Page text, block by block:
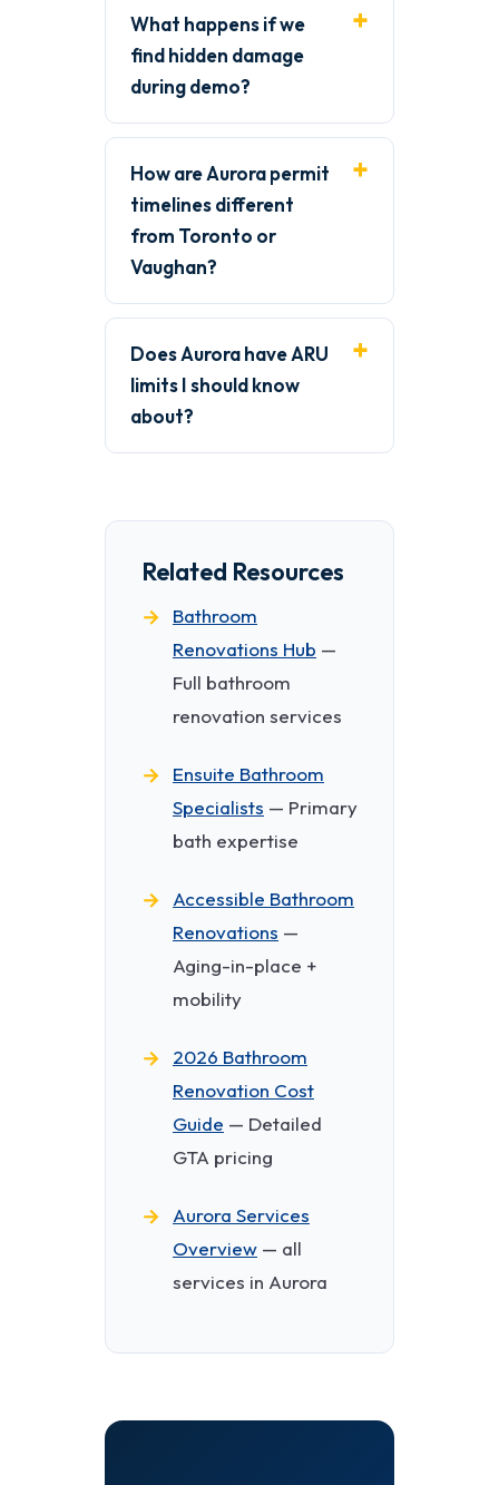
What happens if we
find hidden damage
during demo?
How are Aurora permit
timelines different
from Toronto or
Vaughan?
Does Aurora have ARU
limits I should know
about?
Related Resources
Bathroom
Renovations Hub —
Full bathroom
renovation services
Ensuite Bathroom
Specialists — Primary
bath expertise
Accessible Bathroom
Renovations —
Aging-in-place +
mobility
2026 Bathroom
Renovation Cost
Guide — Detailed
GTA pricing
Aurora Services
Overview — all
services in Aurora